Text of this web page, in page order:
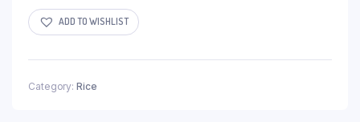
ADD TO WISHLIST
Category: Rice